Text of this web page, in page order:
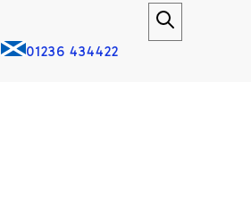
01236 434422